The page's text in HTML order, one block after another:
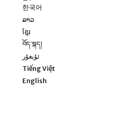
한국어
ລາວ
ខ្មែរ
བོད་སྐད།
ئۇيغۇر
Tiếng Việt
English